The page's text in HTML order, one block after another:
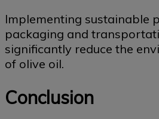
Implementing sustainable
packaging and
significantly reduce the
of olive oil.
Conclusion